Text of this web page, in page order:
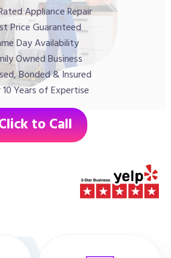
Appliance Repair
Price Guaranteed
Day Availability
Owned Business
Bonded & Insured
Years of Expertise
to Call